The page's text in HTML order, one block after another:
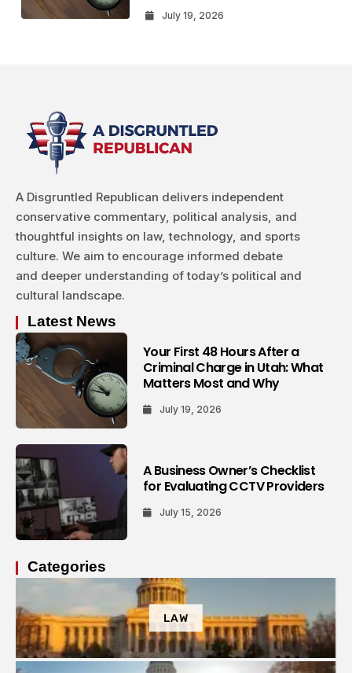
July 19, 2026
A Disgruntled Republican delivers independent
conservative commentary, political analysis, and
thoughtful insights on law, technology, and sports
culture. We aim to encourage informed debate
and deeper understanding of today’s political and
cultural landscape.
Latest News
Your First 48 Hours After a
Criminal Charge in Utah: What
Matters Most and Why
July 19, 2026
A Business Owner’s Checklist
for Evaluating CCTV Providers
July 15, 2026
Categories
LAW